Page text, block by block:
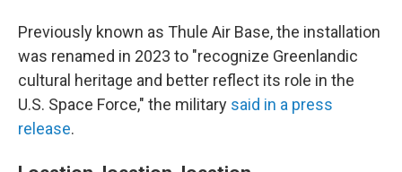
Previously known as Thule Air Base, the installation
was renamed in 2023 to "recognize Greenlandic
cultural heritage and better reflect its role in the
U.S. Space Force," the military said in a press
release.